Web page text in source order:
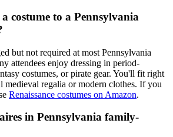
costume to a Pennsylvania
but not required at most Pennsylvania
attendees enjoy dressing in period-
costumes, or pirate gear. You'll fit right
regalia or modern clothes. If you
Renaissance costumes on Amazon.
in Pennsylvania family-